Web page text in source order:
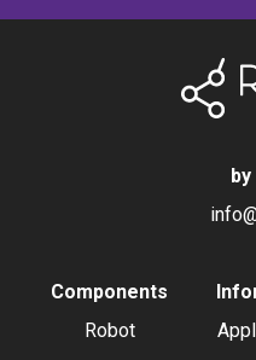
Components
Robot